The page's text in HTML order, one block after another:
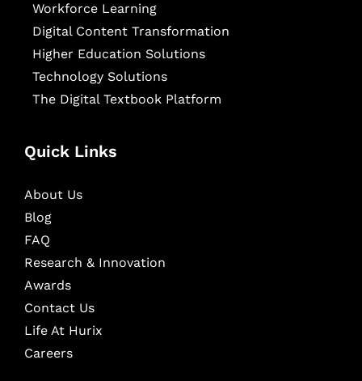
Workforce Learning
Digital Content Transformation
Higher Education Solutions
Technology Solutions
The Digital Textbook Platform
Quick Links
About Us
Blog
FAQ
Research & Innovation
Awards
Contact Us
Life At Hurix
Careers